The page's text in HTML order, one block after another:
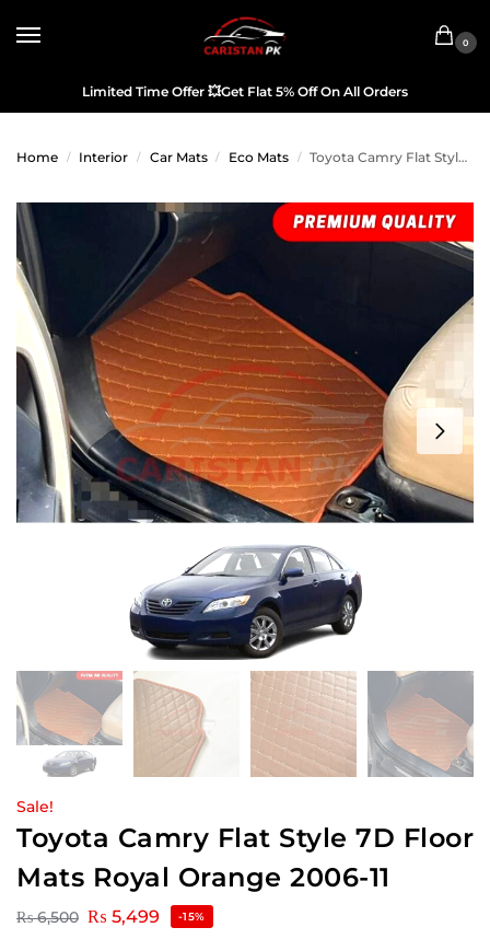
0
Limited Time Offer 💥Get Flat 5% Off On All Orders
Home / Interior / Car Mats / Eco Mats / Toyota Camry Flat Style 7D Floor Mats Royal Orange 2006-11
Sale!
Toyota Camry Flat Style 7D Floor
Mats Royal Orange 2006-11
₨6,500 ₨ 5,499 -15%